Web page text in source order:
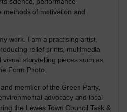
methods of motivation and
work. I am a practising artist,
relief prints, multimedia
visual storytelling pieces such as
Form Photo.
member of the Green Party,
advocacy and local
the Lewes Town Council Task &